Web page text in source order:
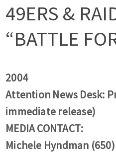
49ERS &
“BATTLE
2004
Attention News Desk:
immediate release)
MEDIA CONTACT:
Michele Hyndman